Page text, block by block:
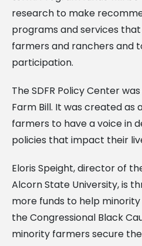
research to make
programs and services
farmers and ranchers and
participation.
The SDFR Policy Center
Farm Bill. It was created as
farmers to have a voice in
policies that impact their
Eloris Speight, director of
Alcorn State University, is
more funds to help
the Congressional Black
minority farmers secure